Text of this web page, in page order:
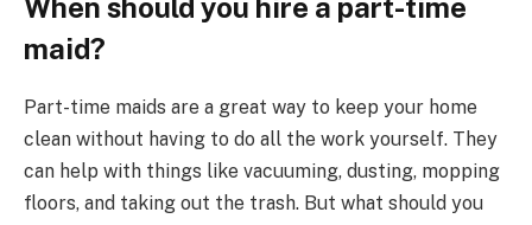
When should you hire a part-time
maid?
Part-time maids are a great way to keep your home
clean without having to do all the work yourself. They
can help with things like vacuuming, dusting, mopping
floors, and taking out the trash. But what should you